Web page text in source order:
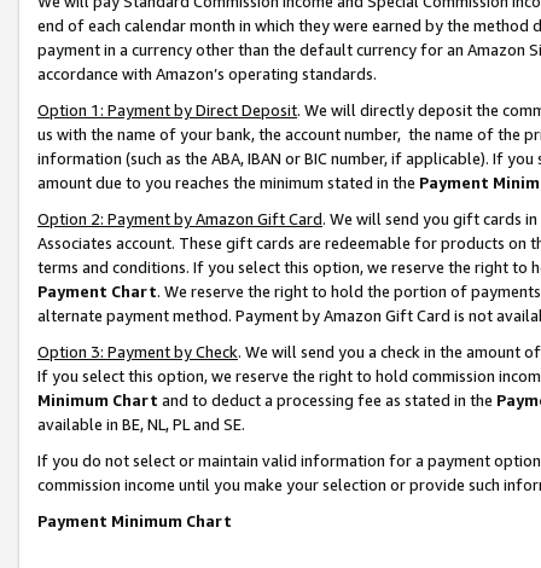
end of each calendar month in which they were earned by the
payment in a currency other than the default currency for an Amazon
accordance with Amazon’s operating standards.
Option 1: Payment by Direct Deposit. We will directly deposit the
us with the name of your bank, the account number, the name of the
information (such as the ABA, IBAN or BIC number, if applicable). If
amount due to you reaches the minimum stated in the Payment
Option 2: Payment by Amazon Gift Card. We will send you gift cards
Associates account. These gift cards are redeemable for products on
terms and conditions. If you select this option, we reserve the right to
Payment Chart. We reserve the right to hold the portion of
alternate payment method. Payment by Amazon Gift Card is not
Option 3: Payment by Check. We will send you a check in the amount
If you select this option, we reserve the right to hold commission
Minimum Chart and to deduct a processing fee as stated in the
available in BE, NL, PL and SE.
If you do not select or maintain valid information for a payment
commission income until you make your selection or provide such
Payment Minimum Chart